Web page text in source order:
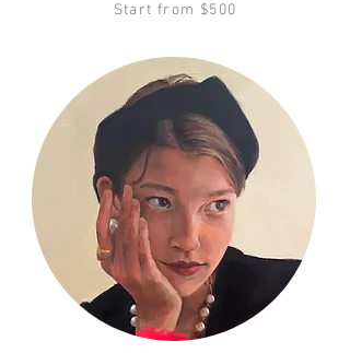
Start from $500